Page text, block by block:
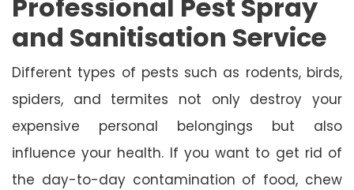
Professional Pest Spray
and Sanitisation Service
Different types of pests such as rodents, birds,
spiders, and termites not only destroy your
expensive personal belongings but also
influence your health. If you want to get rid of
the day-to-day contamination of food, chew